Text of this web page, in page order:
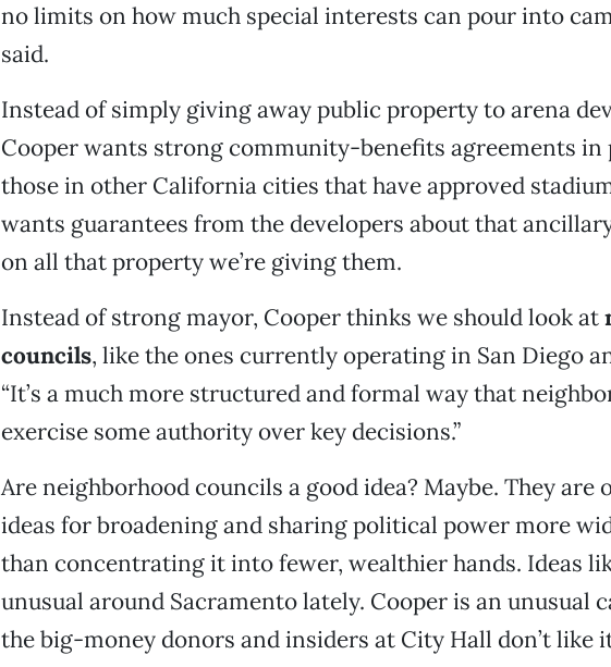
no limits on how much special interests can pour into
said.
Instead of simply giving away public property to arena
Cooper wants strong community-benefits agreements in
those in other California cities that have approved
wants guarantees from the developers about that
on all that property we’re giving them.
Instead of strong mayor, Cooper thinks we should look at
councils, like the ones currently operating in San Diego
“It’s a much more structured and formal way that
exercise some authority over key decisions.”
Are neighborhood councils a good idea? Maybe. They are
ideas for broadening and sharing political power more
than concentrating it into fewer, wealthier hands. Ideas
unusual around Sacramento lately. Cooper is an unusual
the big-money donors and insiders at City Hall don’t like